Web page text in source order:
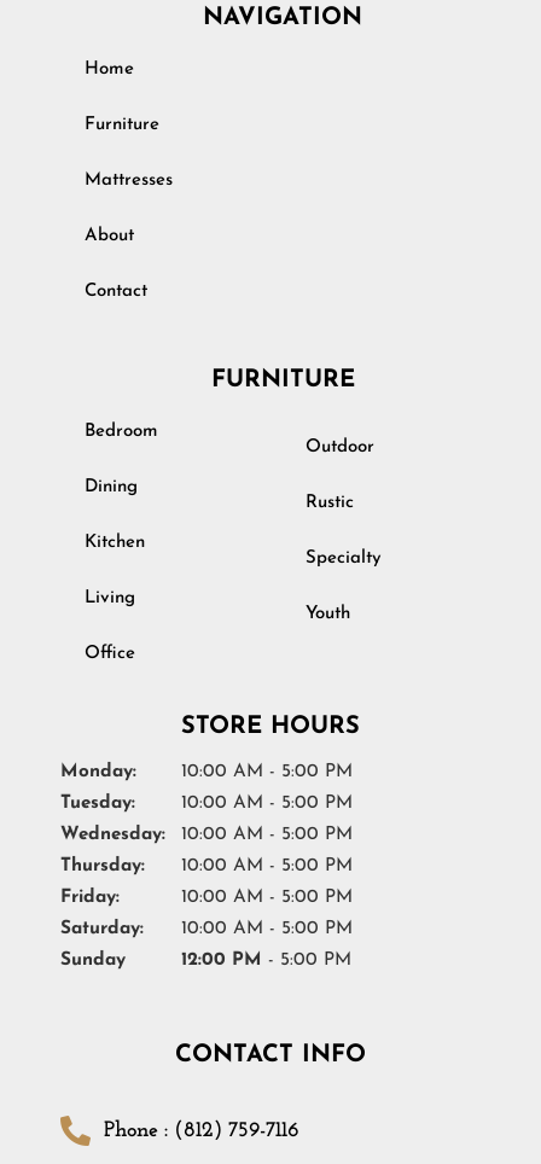
NAVIGATION
Home
Furniture
Mattresses
About
Contact
FURNITURE
Bedroom
Dining
Kitchen
Living
Office
Outdoor
Rustic
Specialty
Youth
STORE HOURS
Monday:
10:00 AM - 5:00 PM
Tuesday:
10:00 AM - 5:00 PM
Wednesday:
10:00 AM - 5:00 PM
Thursday:
10:00 AM - 5:00 PM
Friday:
10:00 AM - 5:00 PM
Saturday:
10:00 AM - 5:00 PM
Sunday
12:00 PM - 5:00 PM
CONTACT INFO
Phone : (812) 759-7116